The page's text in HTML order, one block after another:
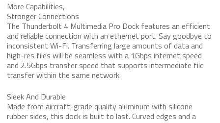
More Capabilities,
Stronger Connections
The Thunderbolt 4 Multimedia Pro Dock features an efficient
and reliable connection with an ethernet port. Say goodbye to
inconsistent Wi-Fi. Transferring large amounts of data and
high-res files will be seamless with a 1Gbps internet speed
and 2.5Gbps transfer speed that supports intermediate file
transfer within the same network.
Sleek And Durable
Made from aircraft-grade quality aluminum with silicone
rubber sides, this dock is built to last. Curved edges and a